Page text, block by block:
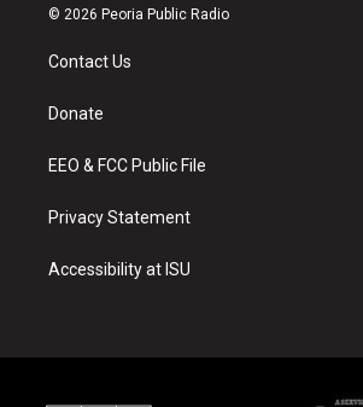
s
a
g
a
u
c
© 2026 Peoria Public Radio
Contact Us
Donate
EEO & FCC Public File
Privacy Statement
Accessibility at ISU